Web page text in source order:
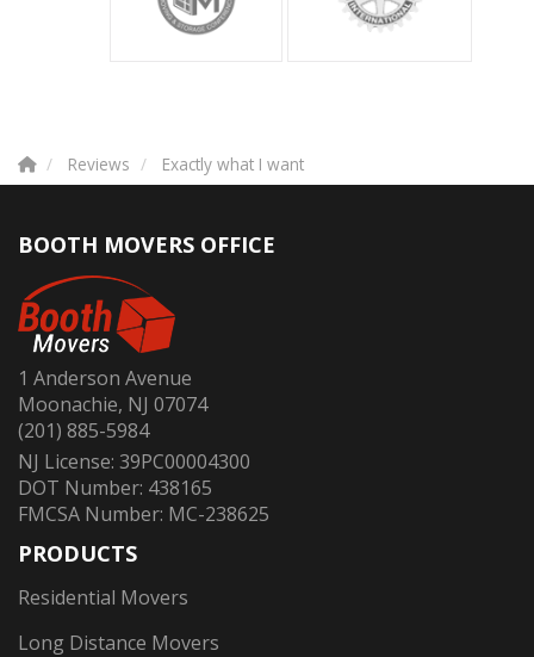
Reviews Exactly what I want
BOOTH MOVERS OFFICE
1 Anderson Avenue
Moonachie, NJ 07074
(201) 885-5984
NJ License: 39PC00004300
DOT Number: 438165
FMCSA Number: MC-238625
PRODUCTS
Residential Movers
Long Distance Movers